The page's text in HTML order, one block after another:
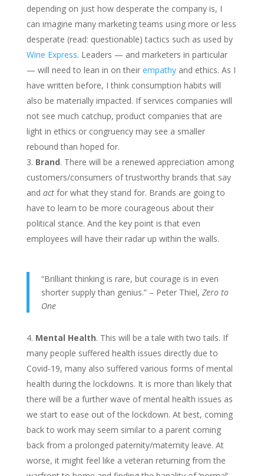
depending on just how desperate the company is, I
can imagine many marketing teams using more or less
desperate (read: questionable) tactics such as used by
Wine Express. Leaders — and marketers in particular
— will need to lean in on their empathyand ethics. As I
have written before, I think consumption habits will
also be materially impacted. If services companies will
not see much catchup, product companies that are
light in ethics or congruency may see a smaller
rebound than hoped for.
Brand. There will be a renewed appreciation among
customers/consumers of trustworthy brands that say
and actfor what they stand for. Brands are going to
have to learn to be more courageous about their
political stance. And the key point is that even
employees will have their radar up within the walls.
“Brilliant thinking is rare, but courage is in even
shorter supply than genius.” – Peter Thiel, Zero to
One
Mental Health. This will be a tale with two tails. If
many people suffered health issues directly due to
Covid-19, many also suffered various forms of mental
health during the lockdowns. It is more than likely that
there will be a further wave of mental health issues as
we start to ease out of the lockdown. At best, coming
back to work may seem similar to a parent coming
back from a prolonged paternity/maternity leave. At
worse, it might feel like a veteran returning from the